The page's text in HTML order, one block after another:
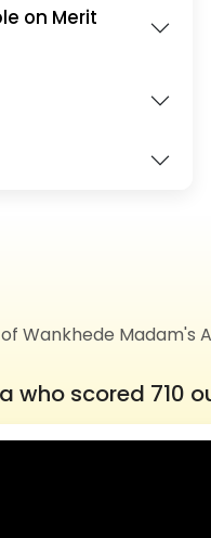
on Merit
Wankhede Madam's
who scored 710